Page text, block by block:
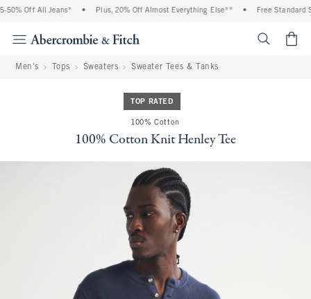
Off All Jeans* Plus, 20% Off Almost Everything Else** Free Standard
Men's Tops Sweaters Sweater Tees & Tanks
TOP RATED
100% Cotton
100% Cotton Knit Henley Tee